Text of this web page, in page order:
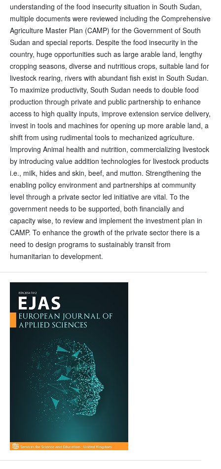
understanding of the food insecurity situation in South Sudan,
multiple documents were reviewed including the Comprehensive
Agriculture Master Plan (CAMP) for the Government of South
Sudan and special reports. Despite the food insecurity in the
country, huge opportunities such as large arable land, lengthy
cropping seasons, diverse and nutritious crops, suitable land for
livestock rearing, rivers with abundant fish exist in South Sudan.
To maximize productivity, South Sudan needs to double food
production through private and public partnership to enhance
access to high quality inputs, improve extension service delivery,
invest in tools and machines for opening up more arable land, a
shift from using rudimental tools to mechanized agriculture.
Improving Animal health and nutrition, commercializing livestock
by introducing value addition technologies for livestock products
i.e., milk, hides and skin, beef, and mutton. Strengthening the
enabling policy environment and partnerships at community
level through a private sector led initiative are vital. To the
government needs to be supported, both financially and
capacity wise, to review and implement the investment plan in
CAMP. To enhance the growth of the private sector there is a
need to design programs to sustainably transit from
humanitarian to development.